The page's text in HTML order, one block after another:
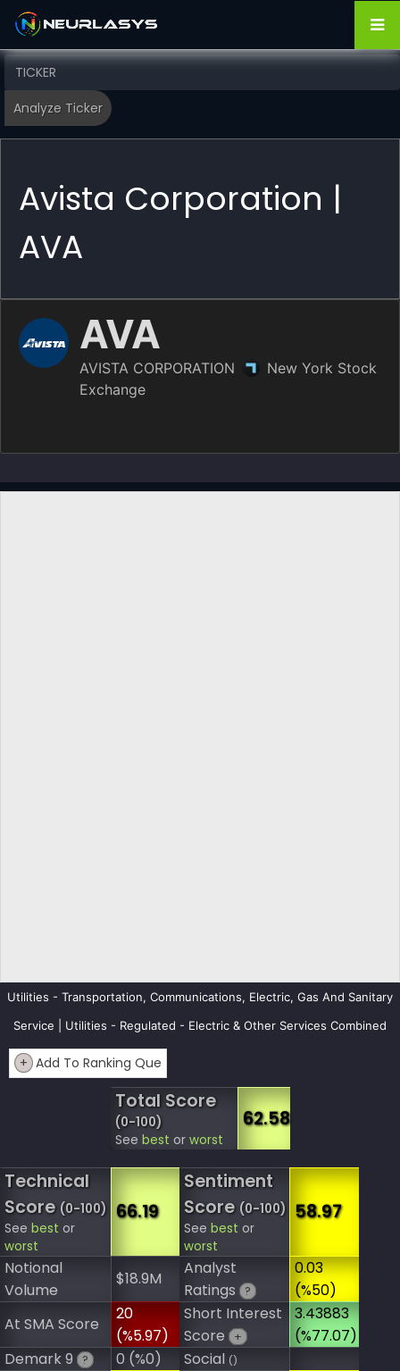
Avista Corporation |
AVA
Utilities - Transportation, Communications, Electric, Gas And Sanitary
Service | Utilities - Regulated - Electric & Other Services Combined
+ Add To Ranking Que
Total Score
(0-100)
See best or worst
62.58
Technical
Score (0-100)
See best or
worst
66.19
Notional
Volume
$18.9M
At SMA Score
20
(%5.97)
Demark 9
?
0 (%0)
Sentiment
Score (0-100)
See best or
worst
58.97
Analyst
Ratings
?
0.03
(%50)
Short Interest
Score
+
3.43883
(%77.07)
Social ()